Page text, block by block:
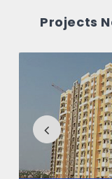
Meadows in
The price of
between
How many
Meadows?
There are
Projects